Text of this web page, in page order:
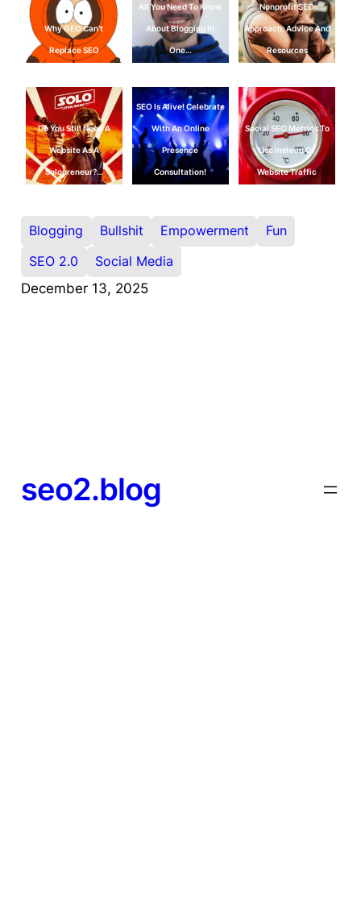
Why GEO Can't
Replace SEO
All You Need To Know
About Blogging In
One…
Nonprofit SEO
Approach: Advice And
Resources
Do You Still Need A
Website As A
Solopreneur?…
SEO Is Alive! Celebrate
With An Online
Presence
Consultation!
Social SEO Metrics To
Use Instead Of
Website Traffic
Blogging Bullshit Empowerment
Fun
SEO 2.0
Social Media
December 13, 2025
seo2.blog